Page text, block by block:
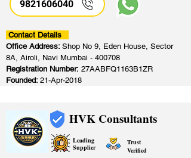
9821606040
Contact Details
Office Address: Shop No 9, Eden House, Sector
8A, Airoli, Navi Mumbai - 400708
Registration Number: 27AABFQ1163B1ZR
Founded: 21-Apr-2018
HVK Consultants
Leading
Supplier
Trust
Verified